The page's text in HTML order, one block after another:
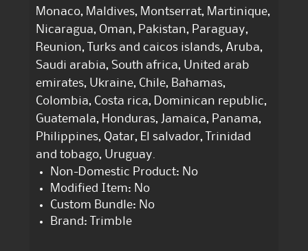
Monaco, Maldives, Montserrat, Martinique,
Nicaragua, Oman, Pakistan, Paraguay,
Reunion, Turks and caicos islands, Aruba,
Saudi arabia, South africa, United arab
emirates, Ukraine, Chile, Bahamas,
Colombia, Costa rica, Dominican republic,
Guatemala, Honduras, Jamaica, Panama,
Philippines, Qatar, El salvador, Trinidad
and tobago, Uruguay.
Non-Domestic Product: No
Modified Item: No
Custom Bundle: No
Brand: Trimble